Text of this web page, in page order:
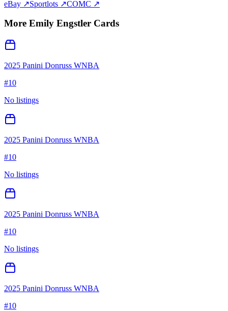
eBay ↗Sportlots ↗COMC ↗
More Emily Engstler Cards
2025 Panini Donruss WNBA
#10
No listings
2025 Panini Donruss WNBA
#10
No listings
2025 Panini Donruss WNBA
#10
No listings
2025 Panini Donruss WNBA
#10